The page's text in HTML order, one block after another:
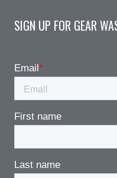
SIGN UP FOR GEAR